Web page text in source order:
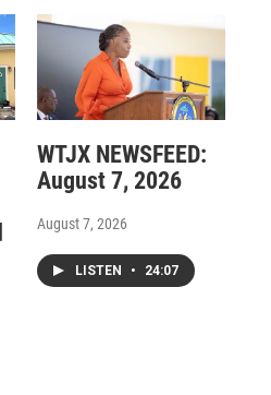
WTJX NEWSFEED:
August 7, 2026
August 7, 2026
LISTEN • 24:07